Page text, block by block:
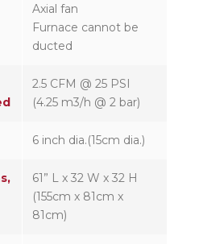
Axial fan
Furnace cannot be
ducted
2.5 CFM @ 25 PSI
(4.25 m3/h @ 2 bar)
6 inch dia.(15cm dia.)
61” L x 32 W x 32 H
(155cm x 81cm x
81cm)